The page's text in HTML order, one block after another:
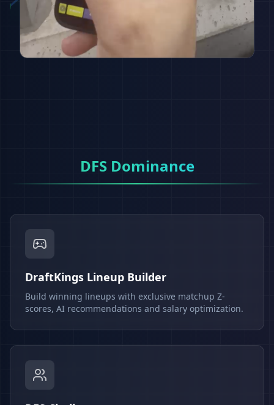
DFS Dominance
DraftKings Lineup Builder
Build winning lineups with exclusive matchup Z-
scores, AI recommendations and salary optimization.